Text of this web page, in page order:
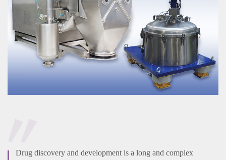
Drug discovery and development is a long and complex